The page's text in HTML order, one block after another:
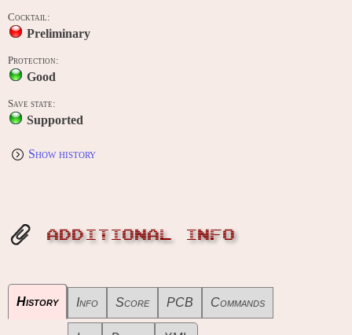
Cocktail:
Preliminary
Protection:
Good
Save state:
Supported
Show history
ADDITIONAL INFO
History Info Score PCB Commands